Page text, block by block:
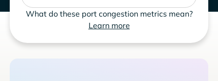
What do these port congestion metrics mean?
Learn more